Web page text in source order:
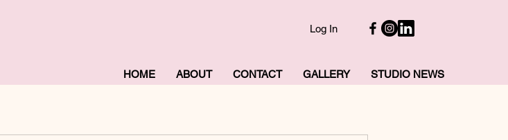
Log In
HOME ABOUT CONTACT GALLERY STUDIO NEWS